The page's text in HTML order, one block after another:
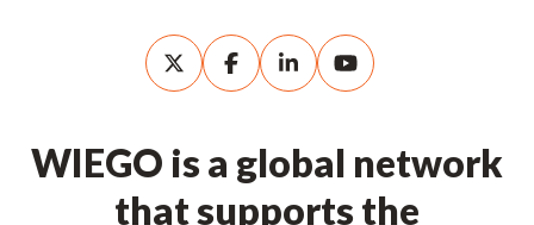
WIEGO is a global network
that supports the